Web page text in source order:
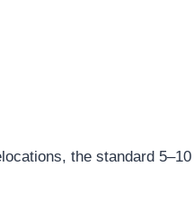
the standard